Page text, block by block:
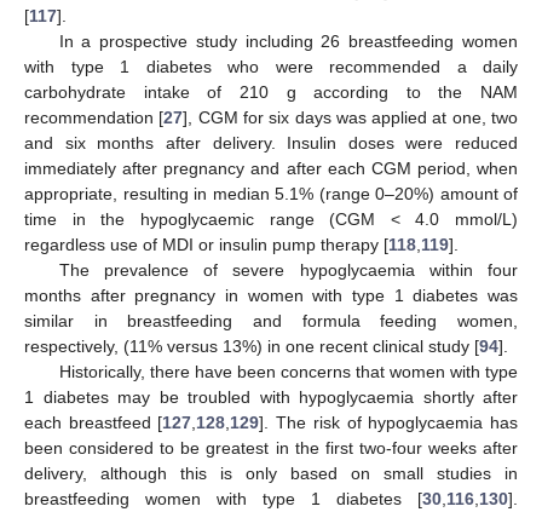
[117].
In a prospective study including 26 breastfeeding women
with type 1 diabetes who were recommended a daily
carbohydrate intake of 210 g according to the NAM
recommendation [27], CGM for six days was applied at one, two
and six months after delivery. Insulin doses were reduced
immediately after pregnancy and after each CGM period, when
appropriate, resulting in median 5.1% (range 0–20%) amount of
time in the hypoglycaemic range (CGM < 4.0 mmol/L)
regardless use of MDI or insulin pump therapy [118 119].
The prevalence of severe hypoglycaemia within four
months after pregnancy in women with type 1 diabetes was
similar in breastfeeding and formula feeding women,
respectively, (11% versus 13%) in one recent clinical study [94].
Historically, there have been concerns that women with type
1 diabetes may be troubled with hypoglycaemia shortly after
each breastfeed [127 128 129]. The risk of hypoglycaemia has
been considered to be greatest in the first two-four weeks after
delivery, although this is only based on small studies in
breastfeeding women with type 1 diabetes [30 116 130].